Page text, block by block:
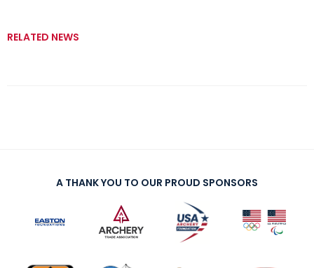
RELATED NEWS
A THANK YOU TO OUR PROUD SPONSORS